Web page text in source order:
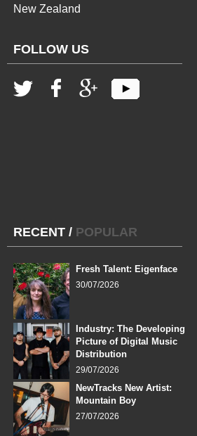
New Zealand
FOLLOW US
RECENT / POPULAR
Fresh Talent: Eigenface
30/07/2026
Industry: The Developing
Picture of Digital Music
Distribution
29/07/2026
NewTracks New Artist:
Mountain Boy
27/07/2026